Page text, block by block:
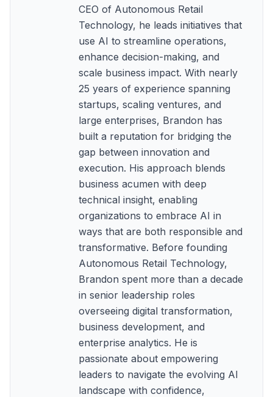
CEO of Autonomous Retail
Technology, he leads initiatives that
use AI to streamline operations,
enhance decision-making, and
scale business impact. With nearly
25 years of experience spanning
startups, scaling ventures, and
large enterprises, Brandon has
built a reputation for bridging the
gap between innovation and
execution. His approach blends
business acumen with deep
technical insight, enabling
organizations to embrace AI in
ways that are both responsible and
transformative. Before founding
Autonomous Retail Technology,
Brandon spent more than a decade
in senior leadership roles
overseeing digital transformation,
business development, and
enterprise analytics. He is
passionate about empowering
leaders to navigate the evolving AI
landscape with confidence,